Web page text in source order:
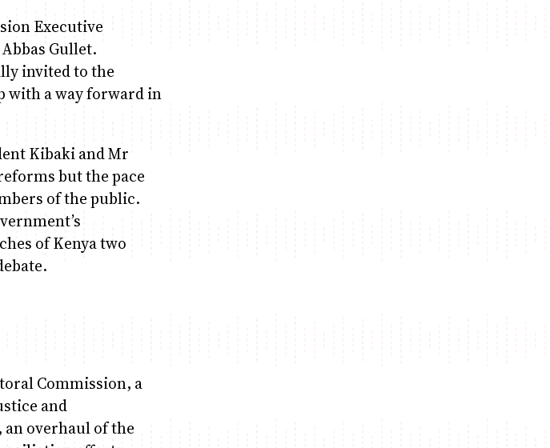
Executive
Gullet.
invited to the
with a way forward in
Kibaki and Mr
but the pace
of the public.
of Kenya two
Commission, a
and
overhaul of the